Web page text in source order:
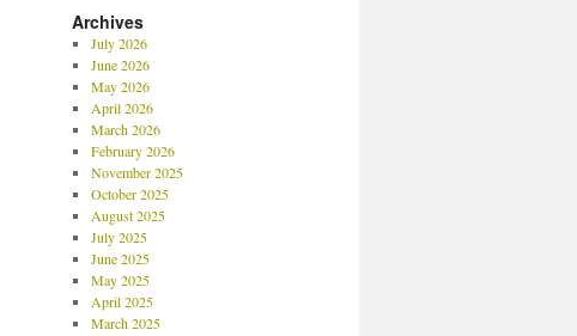
Archives
July 2026
June 2026
May 2026
April 2026
March 2026
February 2026
November 2025
October 2025
August 2025
July 2025
June 2025
May 2025
April 2025
March 2025